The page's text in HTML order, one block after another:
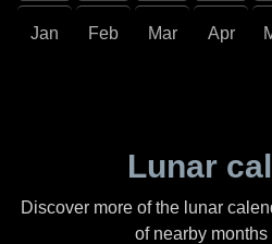
Jan Feb Mar Apr
Lunar
Discover more of the lunar
of nearby months